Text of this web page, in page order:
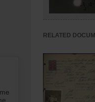
RELATED